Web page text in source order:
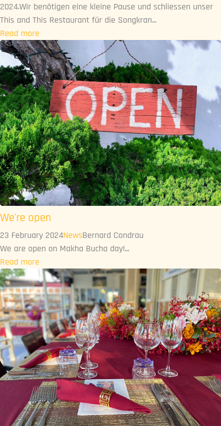
2024.Wir benötigen eine kleine Pause und schliessen unser
This and This Restaurant für die Songkran...
Read more
We're open
23 February 2024NewsBernard Condrau
We are open on Makha Bucha day!...
Read more